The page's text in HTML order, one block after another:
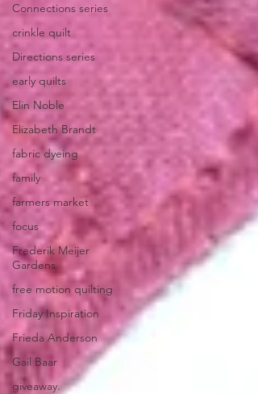
Connections series
crinkle quilt
Directions series
early quilts
Elin Noble
Elizabeth Brandt
fabric dyeing
family
farmers market
focus
Frederik Meijer
Gardens
free motion quilting
Friday Inspiration
Frieda Anderson
Gail Baar
giveaway.